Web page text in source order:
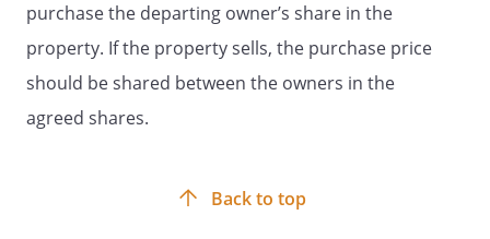
purchase the departing owner’s share in the
property. If the property sells, the purchase price
should be shared between the owners in the
agreed shares.
Back to top